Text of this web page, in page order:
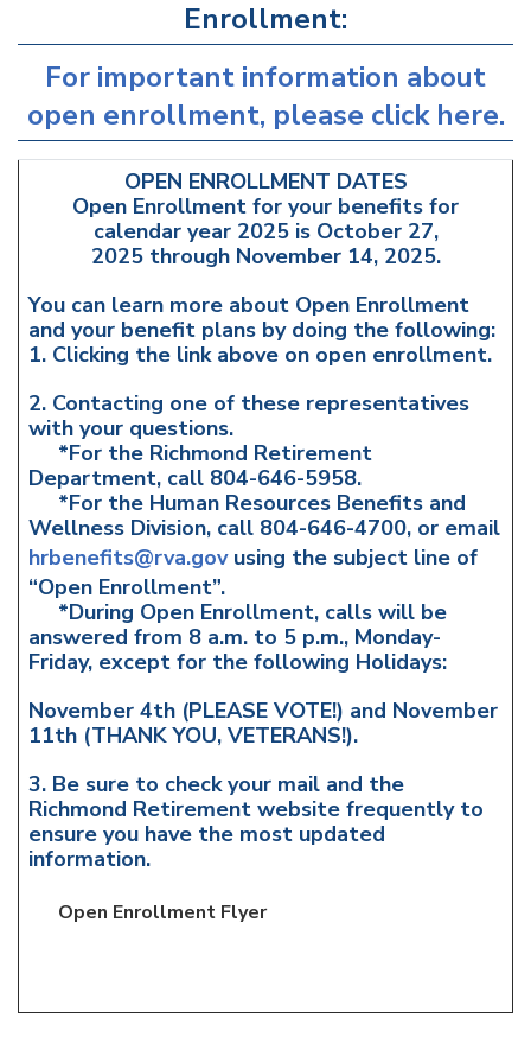
Enrollment:
For important information about
open enrollment, please click here.
OPEN ENROLLMENT DATES
Open Enrollment for your benefits for
calendar year 2025 is October 27,
2025 through November 14, 2025.
You can learn more about Open Enrollment
and your benefit plans by doing the following:
1. Clicking the link above on open enrollment.
2. Contacting one of these representatives
with your questions.
*For the Richmond Retirement
Department, call 804-646-5958.
*For the Human Resources Benefits and
Wellness Division, call 804-646-4700, or email
hrbenefits@rva.govusing the subject line of
“Open Enrollment”.
*During Open Enrollment, calls will be
answered from 8 a.m. to 5 p.m., Monday-
Friday, except for the following Holidays:
November 4th (PLEASE VOTE!) and November
11th (THANK YOU, VETERANS!).
3. Be sure to check your mail and the
Richmond Retirement website frequently to
ensure you have the most updated
information.
Open Enrollment Flyer